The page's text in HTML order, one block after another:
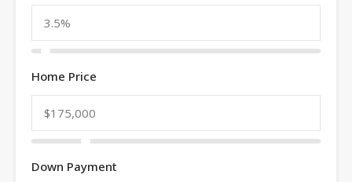
Home Price
Down Payment